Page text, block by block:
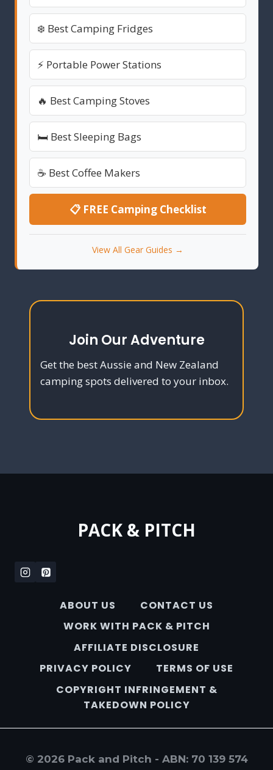
❄️ Best Camping Fridges
⚡ Portable Power Stations
🔥 Best Camping Stoves
🛏️ Best Sleeping Bags
☕ Best Coffee Makers
📋 FREE Camping Checklist
View All Gear Guides →
Join Our Adventure
Get the best Aussie and New Zealand
camping spots delivered to your inbox.
PACK & PITCH
ABOUT US
CONTACT US
WORK WITH PACK & PITCH
AFFILIATE DISCLOSURE
PRIVACY POLICY
TERMS OF USE
COPYRIGHT INFRINGEMENT &
TAKEDOWN POLICY
© 2026 Pack and Pitch - ABN: 70 139 574